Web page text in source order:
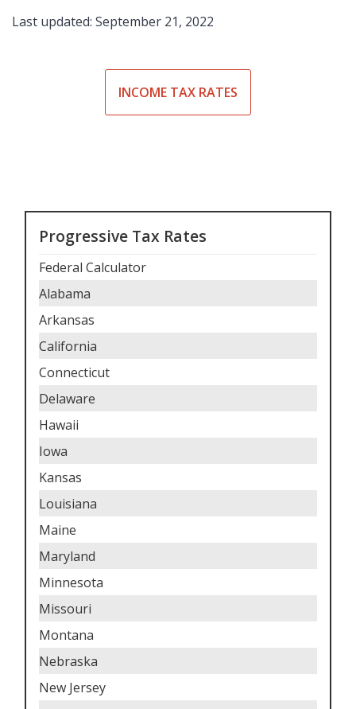
Last updated: September 21, 2022
INCOME TAX RATES
Progressive Tax Rates
Federal Calculator
Alabama
Arkansas
California
Connecticut
Delaware
Hawaii
Iowa
Kansas
Louisiana
Maine
Maryland
Minnesota
Missouri
Montana
Nebraska
New Jersey